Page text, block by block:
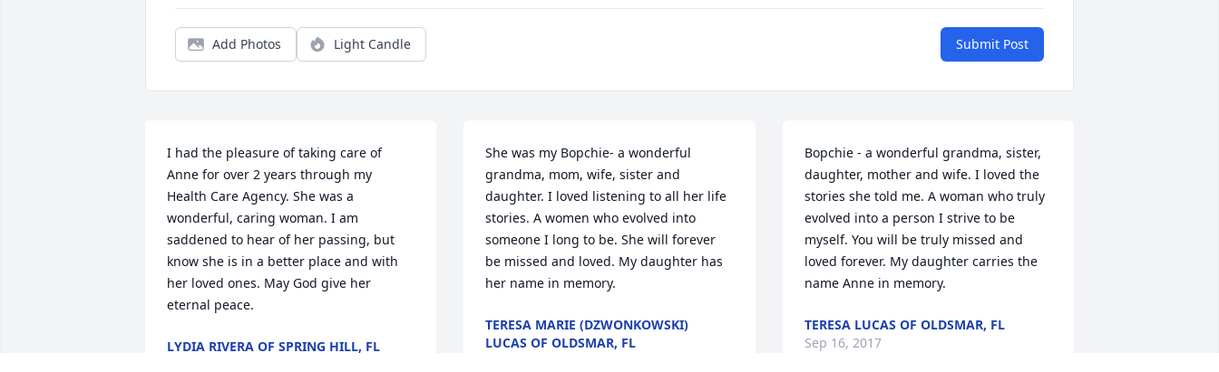
Add Photos Light Candle Submit Post
I had the pleasure of taking care of
Anne for over 2 years through my
Health Care Agency. She was a
wonderful, caring woman. I am
saddened to hear of her passing, but
know she is in a better place and with
her loved ones. May God give her
eternal peace.
LYDIA RIVERA OF SPRING HILL, FL
She was my Bopchie- a wonderful
grandma, mom, wife, sister and
daughter. I loved listening to all her life
stories. A women who evolved into
someone I long to be. She will forever
be missed and loved. My daughter has
her name in memory.
TERESA MARIE (DZWONKOWSKI)
LUCAS OF OLDSMAR, FL
Bopchie - a wonderful grandma, sister,
daughter, mother and wife. I loved the
stories she told me. A woman who truly
evolved into a person I strive to be
myself. You will be truly missed and
loved forever. My daughter carries the
name Anne in memory.
TERESA LUCAS OF OLDSMAR, FL
Sep 16, 2017